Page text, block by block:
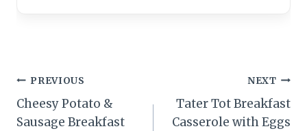
Post
navigation
PREVIOUS
Cheesy Potato &
Sausage Breakfast
NEXT
Tater Tot Breakfast
Casserole with Eggs